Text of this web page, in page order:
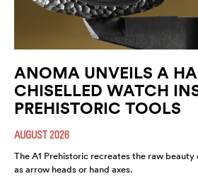
ANOMA UNVEILS A
CHISELLED WATCH
PREHISTORIC TOOLS
AUGUST 2026
The A1 Prehistoric recreates the raw beauty
as arrow heads or hand axes.